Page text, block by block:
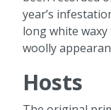
year’s
long white
woolly
Hosts